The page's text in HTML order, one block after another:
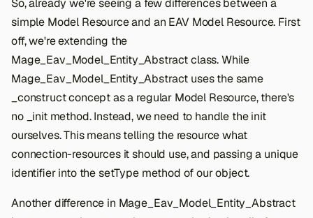
So, already we're seeing a few differences between a
simple Model Resource and an EAV Model Resource. First
off, we're extending the
Mage_Eav_Model_Entity_Abstract class. While
Mage_Eav_Model_Entity_Abstract uses the same
_construct concept as a regular Model Resource, there's
no _init method. Instead, we need to handle the init
ourselves. This means telling the resource what
connection-resources it should use, and passing a unique
identifier into the setType method of our object.
Another difference in Mage_Eav_Model_Entity_Abstract